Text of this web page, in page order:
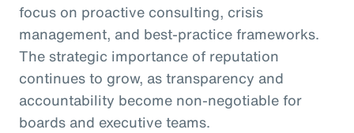
focus on proactive consulting, crisis
management, and best-practice frameworks.
The strategic importance of reputation
continues to grow, as transparency and
accountability become non-negotiable for
boards and executive teams.